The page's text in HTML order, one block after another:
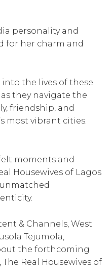
personality and
for her charm and
into the lives of these
they navigate the
friendship, and
most vibrant cities.
moments and
Housewives of Lagos
& Channels, West
Tejumola,
the forthcoming
The Real Housewives of